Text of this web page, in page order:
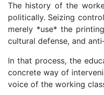
The history of the
politically. Seizing
merely *use* the
cultural defense, and
In that process, the
concrete way of
voice of the working